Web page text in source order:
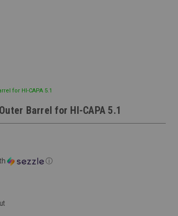
for HI-CAPA 5.1
Barrel for HI-CAPA 5.1
ⓘ